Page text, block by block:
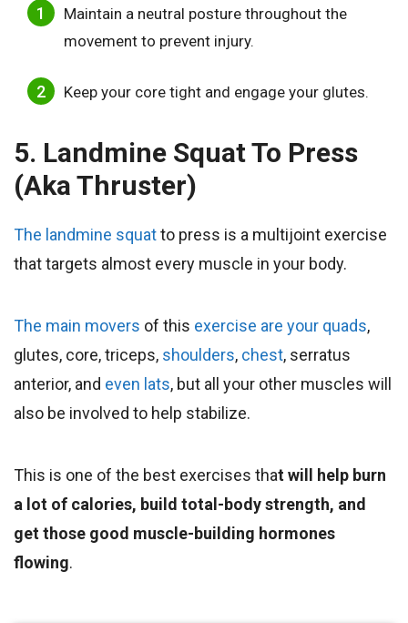
Maintain a neutral posture throughout the
movement to prevent injury.
Keep your core tight and engage your glutes.
5. Landmine Squat To Press
(aka Thruster)
The landmine squatto press is a multijoint exercise
that targets almost every muscle in your body.
The main movers of this exercise are your quads,
glutes, core, triceps, shoulders, chest, serratus
anterior, and even lats, but all your other muscles will
also be involved to help stabilize.
This is one of the best exercises that will help burn
a lot of calories, build total-body strength, and
get those good muscle-building hormones
flowing.